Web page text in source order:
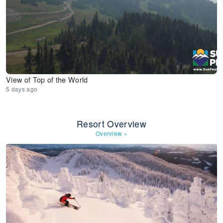
View of Top of the World
5 days ago
Resort Overview
Overview »